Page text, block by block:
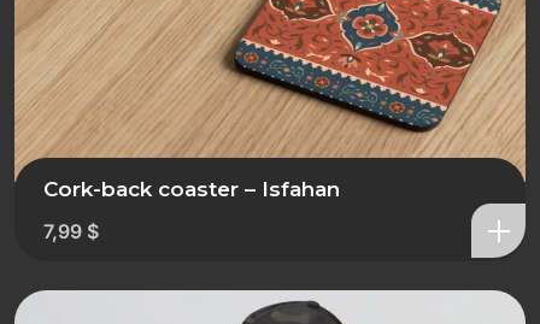
Cork-back coaster – Isfahan
7,99 $